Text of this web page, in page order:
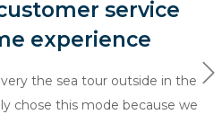
service
experience
the sea tour outside in the
chose this mode because we